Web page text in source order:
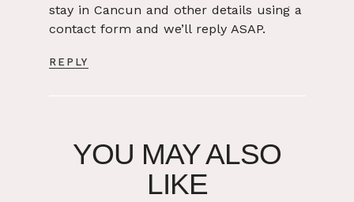
stay in Cancun and other details using a
contact form and we’ll reply ASAP.
REPLY
YOU MAY ALSO
LIKE